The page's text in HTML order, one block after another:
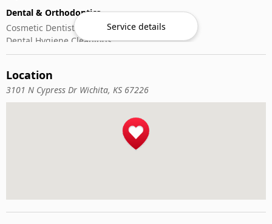
Dental & Orthodontics
Cosmetic Dentistry
Dental Hygiene Cleanings
Emergency Dental Care
Pediatric Dentistry
Service details
Location
3101 N Cypress Dr Wichita, KS 67226